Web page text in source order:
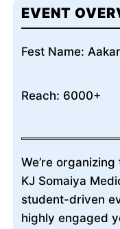
EVENT
Fest Name:
Reach: 6000+
We’re
KJ Somaiya
student-driven
highly engaged